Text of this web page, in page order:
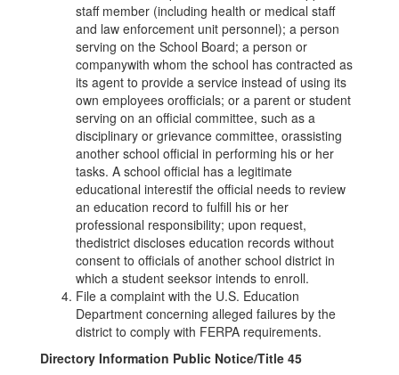
staff member (including health or medical staff
and law enforcement unit personnel); a person
serving on the School Board; a person or
companywith whom the school has contracted as
its agent to provide a service instead of using its
own employees orofficials; or a parent or student
serving on an official committee, such as a
disciplinary or grievance committee, orassisting
another school official in performing his or her
tasks. A school official has a legitimate
educational interestif the official needs to review
an education record to fulfill his or her
professional responsibility; upon request,
thedistrict discloses education records without
consent to officials of another school district in
which a student seeksor intends to enroll.
File a complaint with the U.S. Education
Department concerning alleged failures by the
district to comply with FERPA requirements.
Directory Information Public Notice/Title 45